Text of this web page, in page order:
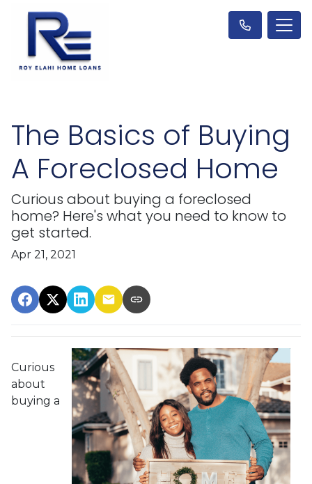
The Basics of Buying
A Foreclosed Home
Curious about buying a foreclosed
home? Here's what you need to know to
get started.
Apr 21, 2021
Curious
about
buying a